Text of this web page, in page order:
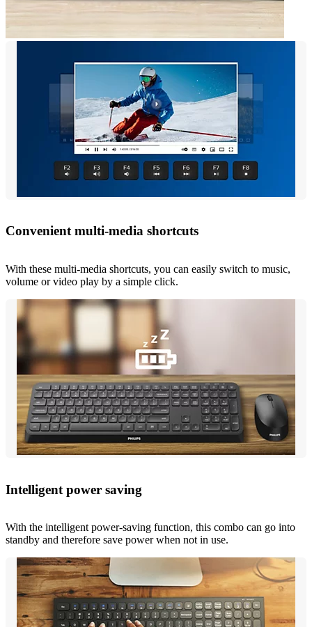
Convenient multi-media shortcuts
With these multi-media shortcuts, you can easily switch to music,
volume or video play by a simple click.
Intelligent power saving
With the intelligent power-saving function, this combo can go into
standby and therefore save power when not in use.